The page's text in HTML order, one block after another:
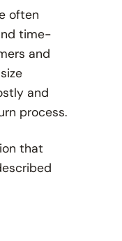
often
time-
and
and
process.
that